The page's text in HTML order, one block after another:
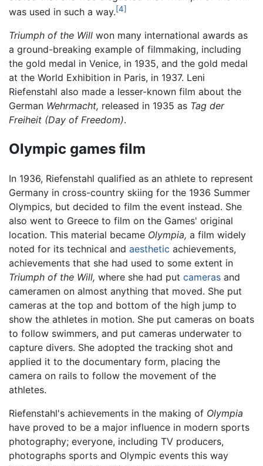
was used in such a way.[4]
Triumph of the Will won many international awards as
a ground-breaking example of filmmaking, including
the gold medal in Venice, in 1935, and the gold medal
at the World Exhibition in Paris, in 1937. Leni
Riefenstahl also made a lesser-known film about the
German Wehrmacht, released in 1935 as Tag der
Freiheit (Day of Freedom).
Olympic games film
In 1936, Riefenstahl qualified as an athlete to represent
Germany in cross-country skiing for the 1936 Summer
Olympics, but decided to film the event instead. She
also went to Greece to film on the Games' original
location. This material became Olympia, a film widely
noted for its technical and aesthetic achievements,
achievements that she had used to some extent in
Triumph of the Will, where she had put cameras and
cameramen on almost anything that moved. She put
cameras at the top and bottom of the high jump to
show the athletes in motion. She put cameras on boats
to follow swimmers, and put cameras underwater to
capture divers. She adopted the tracking shot and
applied it to the documentary form, placing the
camera on rails to follow the movement of the
athletes.
Riefenstahl's achievements in the making of Olympia
have proved to be a major influence in modern sports
photography; everyone, including TV producers,
photographs sports and Olympic events this way